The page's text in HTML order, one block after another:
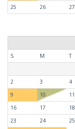
25
26 27
S
M T
2
3 4
9
10 11
16
17 18
23
24 25